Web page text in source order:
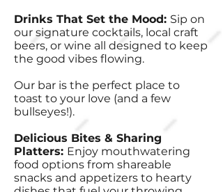
Drinks That Set the Mood: Sip on
our signature cocktails, local craft
beers, or wine all designed to keep
the good vibes flowing.
Our bar is the perfect place to
toast to your love (and a few
bullseyes!).
Delicious Bites & Sharing
Platters: Enjoy mouthwatering
food options from shareable
snacks and appetizers to hearty